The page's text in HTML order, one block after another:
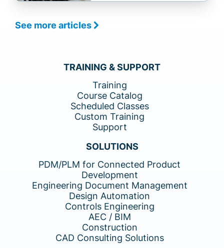
See more articles
TRAINING & SUPPORT
Training
Course Catalog
Scheduled Classes
Custom Training
Support
SOLUTIONS
PDM/PLM for Connected Product
Development
Engineering Document Management
Design Automation
Controls Engineering
AEC / BIM
Construction
CAD Consulting Solutions